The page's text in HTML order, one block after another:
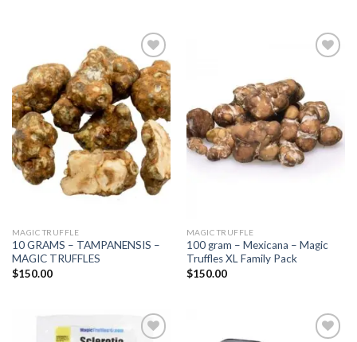
Add to
wishlist
MAGIC TRUFFLE
10 GRAMS – TAMPANENSIS –
MAGIC TRUFFLES
$150.00
wishlist
MAGIC TRUFFLE
100 gram – Mexicana – Magic
Truffles XL Family Pack
$150.00